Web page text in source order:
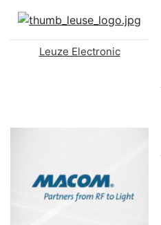
Leuze Electronic